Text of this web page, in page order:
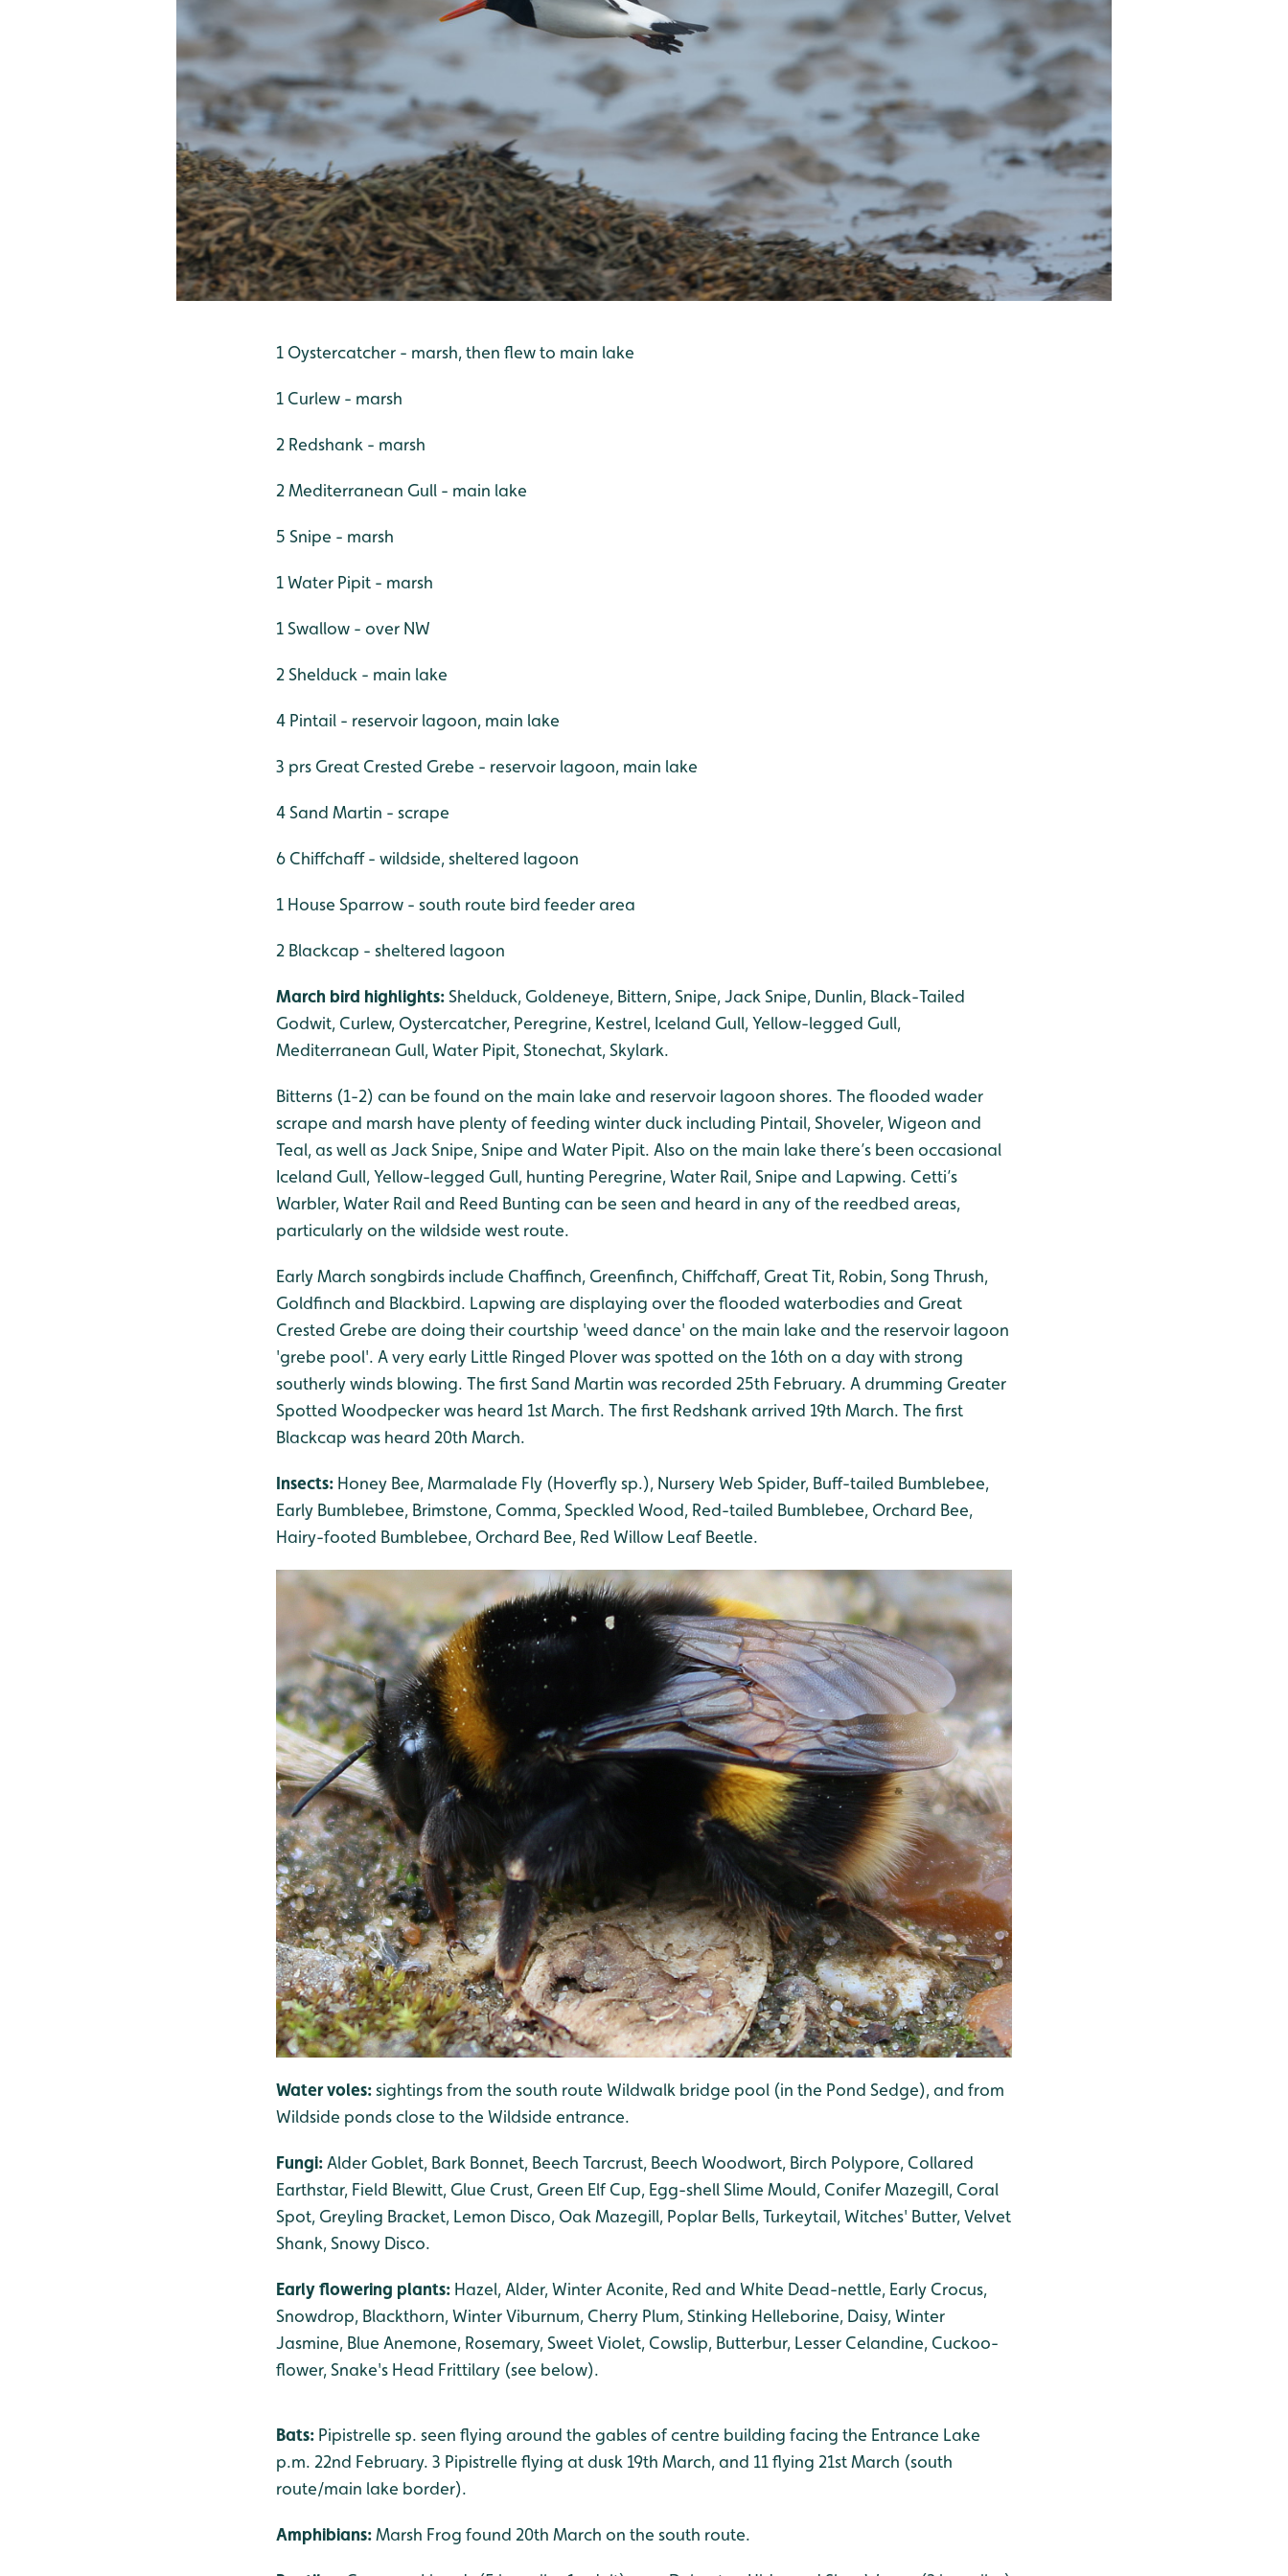
1 Oystercatcher - marsh, then flew to main lake
1 Curlew - marsh
2 Redshank - marsh
2 Mediterranean Gull - main lake
5 Snipe - marsh
1 Water Pipit - marsh
1 Swallow - over NW
2 Shelduck - main lake
4 Pintail - reservoir lagoon, main lake
3 prs Great Crested Grebe - reservoir lagoon, main lake
4 Sand Martin - scrape
6 Chiffchaff - wildside, sheltered lagoon
1 House Sparrow - south route bird feeder area
2 Blackcap - sheltered lagoon
March bird highlights:Shelduck, Goldeneye, Bittern, Snipe, Jack Snipe, Dunlin, Black-Tailed
Godwit, Curlew, Oystercatcher, Peregrine, Kestrel, Iceland Gull, Yellow-legged Gull,
Mediterranean Gull, Water Pipit, Stonechat, Skylark.
Bitterns (1-2) can be found on the main lake and reservoir lagoon shores. The flooded wader
scrape and marsh have plenty of feeding winter duck including Pintail, Shoveler, Wigeon and
Teal, as well as Jack Snipe, Snipe and Water Pipit. Also on the main lake there’s been occasional
Iceland Gull, Yellow-legged Gull, hunting Peregrine, Water Rail, Snipe and Lapwing. Cetti’s
Warbler, Water Rail and Reed Bunting can be seen and heard in any of the reedbed areas,
particularly on the wildside west route.
Early March songbirds include Chaffinch, Greenfinch, Chiffchaff, Great Tit, Robin, Song Thrush,
Goldfinch and Blackbird. Lapwing are displaying over the flooded waterbodies and Great
Crested Grebe are doing their courtship 'weed dance' on the main lake and the reservoir lagoon
'grebe pool'. A very early Little Ringed Plover was spotted on the 16th on a day with strong
southerly winds blowing. The first Sand Martin was recorded 25th February. A drumming Greater
Spotted Woodpecker was heard 1st March. The first Redshank arrived 19th March. The first
Blackcap was heard 20th March.
Insects: Honey Bee, Marmalade Fly (Hoverfly sp.), Nursery Web Spider, Buff-tailed Bumblebee,
Early Bumblebee, Brimstone, Comma, Speckled Wood, Red-tailed Bumblebee, Orchard Bee,
Hairy-footed Bumblebee, Orchard Bee, Red Willow Leaf Beetle.
Water voles:sightings from the south route Wildwalk bridge pool (in the Pond Sedge), and from
Wildside ponds close to the Wildside entrance.
Fungi:Alder Goblet, Bark Bonnet, Beech Tarcrust, Beech Woodwort, Birch Polypore, Collared
Earthstar, Field Blewitt, Glue Crust, Green Elf Cup, Egg-shell Slime Mould, Conifer Mazegill, Coral
Spot, Greyling Bracket, Lemon Disco, Oak Mazegill, Poplar Bells, Turkeytail, Witches' Butter, Velvet
Shank, Snowy Disco.
Early flowering plants: Hazel, Alder, Winter Aconite, Red and White Dead-nettle, Early Crocus,
Snowdrop, Blackthorn, Winter Viburnum, Cherry Plum, Stinking Helleborine, Daisy, Winter
Jasmine, Blue Anemone, Rosemary, Sweet Violet, Cowslip, Butterbur, Lesser Celandine, Cuckoo-
flower, Snake's Head Frittilary (see below).
Bats: Pipistrelle sp. seen flying around the gables of centre building facing the Entrance Lake
p.m. 22nd February. 3 Pipistrelle flying at dusk 19th March, and 11 flying 21st March (south
route/main lake border).
Amphibians:Marsh Frog found 20th March on the south route.